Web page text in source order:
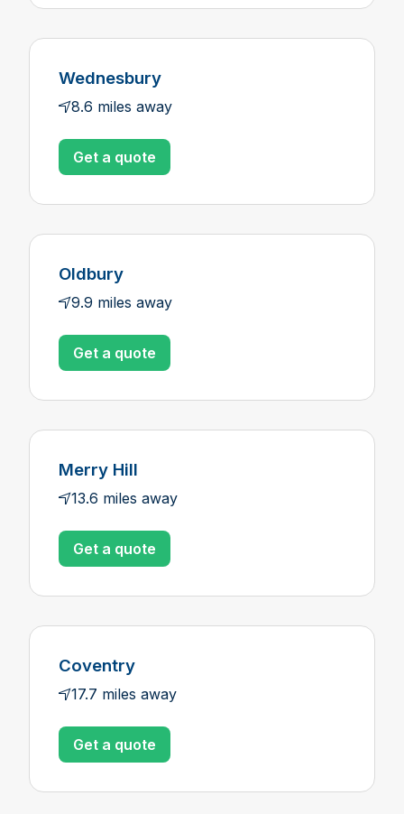
Wednesbury
8.6 miles away
Get a quote
Oldbury
9.9 miles away
Get a quote
Merry Hill
13.6 miles away
Get a quote
Coventry
17.7 miles away
Get a quote